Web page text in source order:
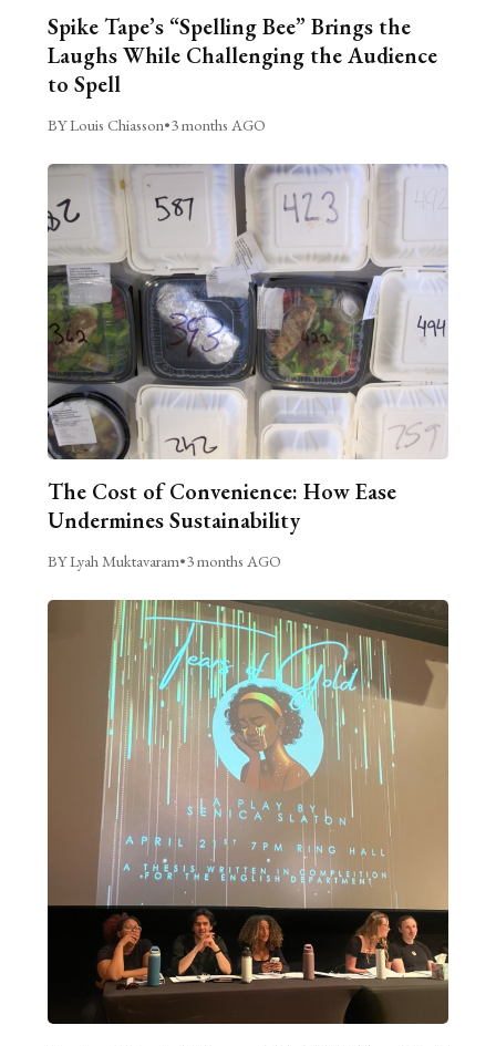
Spike Tape’s “Spelling Bee” Brings the
Laughs While Challenging the Audience
to Spell
BY Louis Chiasson•3 months AGO
The Cost of Convenience: How Ease
Undermines Sustainability
BY Lyah Muktavaram•3 months AGO